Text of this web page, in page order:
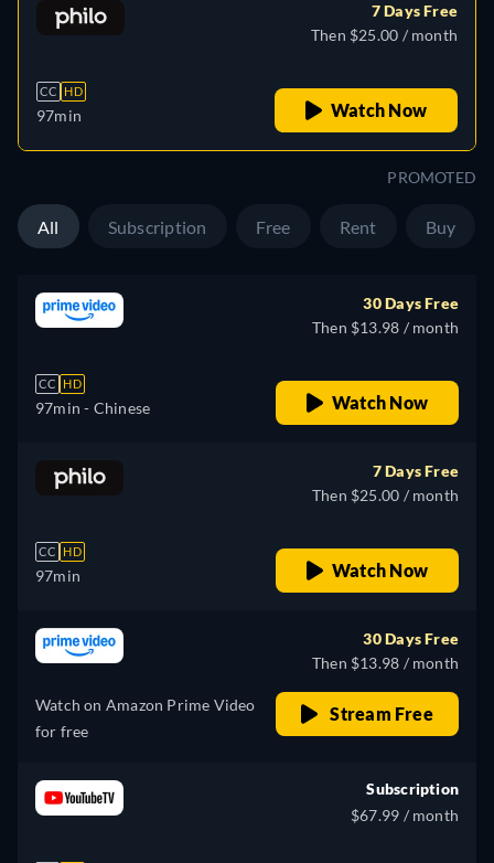
CC HD
97min
7 Days Free
Then $25.00 / month
Watch Now
PROMOTED
All Subscription Free Rent Buy
CC HD
97min - Chinese
30 Days Free
Then $13.98 / month
Watch Now
CC HD
97min
7 Days Free
Then $25.00 / month
Watch Now
Watch on Amazon Prime Video
for free
30 Days Free
Then $13.98 / month
Stream Free
Subscription
$67.99 / month